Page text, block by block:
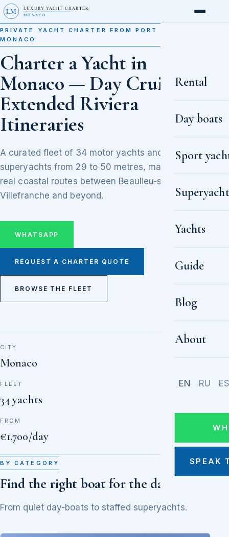
LM LUXURY YACHT CHARTER
MONACO
Rental
Day boats
Sport
Yachts
Guide
Blog
About
EN RU
SPEAK
PRIVATE YACHT CHARTER FROM PORT HERCULE,
MONACO
Charter a Yacht in
Monaco — Day Cruises to
Extended Riviera
Itineraries
A curated fleet of 34 motor yachts and
superyachts from 29 to 50 metres, matched to
real coastal routes between Beaulieu-sur-Mer,
Villefranche and beyond.
WHATSAPP
REQUEST A CHARTER QUOTE
BROWSE THE FLEET
CITY
Monaco
FLEET
34 yachts
FROM
€1,700/day
BY CATEGORY
Find the right boat for the day
From quiet day-boats to staffed superyachts.